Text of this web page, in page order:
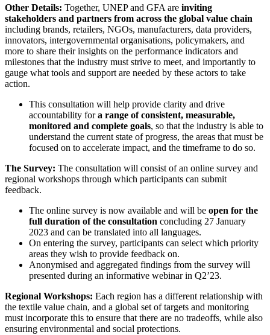
Other Details: Together, UNEP and GFA are inviting
stakeholders and partners from across the global value chain
including brands, retailers, NGOs, manufacturers, data providers,
innovators, intergovernmental organisations, policymakers, and
more to share their insights on the performance indicators and
milestones that the industry must strive to meet, and importantly to
gauge what tools and support are needed by these actors to take
action.
This consultation will help provide clarity and drive
accountability fora range of consistent, measurable,
monitored and complete goals, so that the industry is able to
understand the current state of progress, the areas that must be
focused on to accelerate impact, and the timeframe to do so.
The Survey: The consultation will consist of an online survey and
regional workshops through which participants can submit
feedback.
The online survey is now available and will be open for the
full duration of the consultation concluding 27 January
2023 and can be translated into all languages.
On entering the survey, participants can select which priority
areas they wish to provide feedback on.
Anonymised and aggregated findings from the survey will
presented during an informative webinar in Q2’23.
Regional Workshops: Each region has a different relationship with
the textile value chain, and a global set of targets and monitoring
must incorporate this to ensure that there are no tradeoffs, while also
ensuring environmental and social protections.